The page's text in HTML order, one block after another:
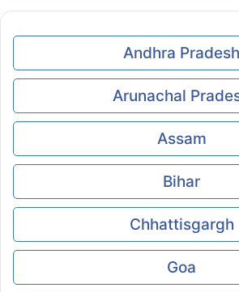
Andhra Pradesh
Arunachal
Assam
Bihar
Chhattisgargh
Goa